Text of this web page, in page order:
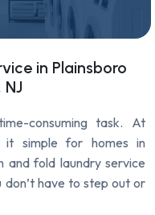
in Plainsboro
consuming task. At
it simple for homes in
and fold laundry service
don’t have to step out or